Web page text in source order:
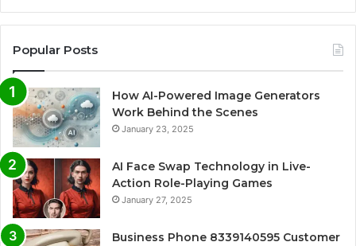
Popular Posts
How AI-Powered Image Generators
Work Behind the Scenes
January 23, 2025
AI Face Swap Technology in Live-
Action Role-Playing Games
January 27, 2025
Business Phone 8339140595 Customer